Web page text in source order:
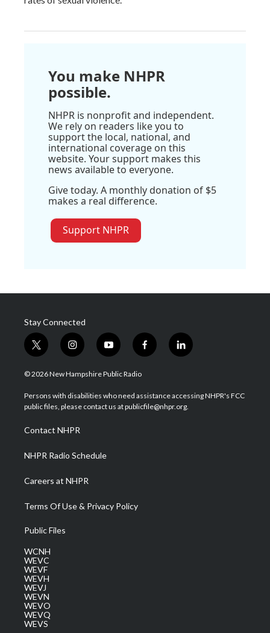
You make NHPR
possible.
NHPR is nonprofit and independent.
We rely on readers like you to
support the local, national, and
international coverage on this
website. Your support makes this
news available to everyone.
Give today. A monthly donation of $5
makes a real difference.
Support NHPR
Stay Connected
t
w
i
t
e
i
n
s
a
g
a
m
y
o
u
u
b
f
a
b
o
l
i
e
d
© 2026 New Hampshire Public Radio
Persons with disabilities who need assistance accessing NHPR's FCC
public files, please contact us at publicfile@nhpr.org.
Contact NHPR
NHPR Radio Schedule
Careers at NHPR
Terms Of Use & Privacy Policy
Public Files
WCNH
WEVC
WEVF
WEVH
WEVJ
WEVN
WEVO
WEVQ
WEVS